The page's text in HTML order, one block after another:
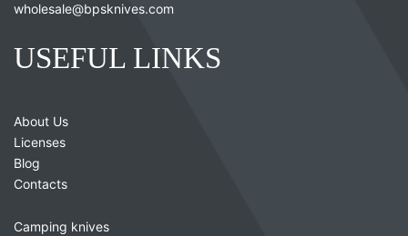
wholesale@bpsknives.com
USEFUL LINKS
About Us
Licenses
Blog
Contacts
Camping knives